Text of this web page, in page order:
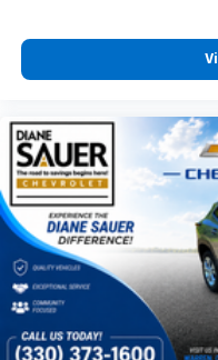
experience on
free music,
Experience
vehicle and on
your perfect
before